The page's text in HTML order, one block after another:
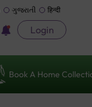
ગુજરાતી हिन्दी
Login
Book A Home